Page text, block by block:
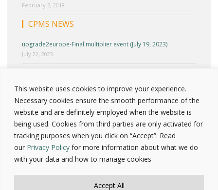
This website uses cookies to improve your experience.
Necessary cookies ensure the smooth performance of the
website and are definitely employed when the website is
being used. Cookies from third parties are only activated for
tracking purposes when you click on “Accept”. Read
our Privacy Policy for more information about what we do
with your data and how to manage cookies
Accept All
February 7, 2018
CPMS NEWS
upgrade2europe-Final multiplier event (July 19, 2023)
July 22, 2023
June 30, 2023
upgrade2europe-Round Table 2 (April 25, 2023)
April 30, 2023
Press release – Upgrade2europe National test workshop
(March 23, 2023)
March 25, 2023
INCLUDE Project-Cyprus Multiplier event